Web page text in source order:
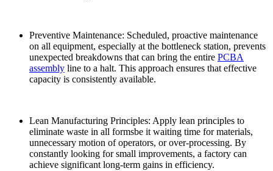
Preventive Maintenance: Scheduled, proactive maintenance
on all equipment, especially at the bottleneck station, prevents
unexpected breakdowns that can bring the entire PCBA
assembly line to a halt. This approach ensures that effective
capacity is consistently available.
Lean Manufacturing Principles: Apply lean principles to
eliminate waste in all formsbe it waiting time for materials,
unnecessary motion of operators, or over-processing. By
constantly looking for small improvements, a factory can
achieve significant long-term gains in efficiency.